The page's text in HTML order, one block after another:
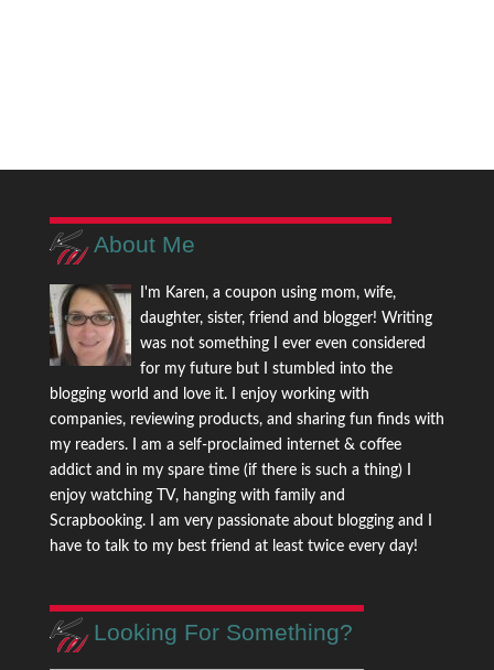
About Me
I'm Karen, a coupon using mom, wife,
daughter, sister, friend and blogger! Writing
was not something I ever even considered
for my future but I stumbled into the
blogging world and love it. I enjoy working with
companies, reviewing products, and sharing fun finds with
my readers. I am a self-proclaimed internet & coffee
addict and in my spare time (if there is such a thing) I
enjoy watching TV, hanging with family and
Scrapbooking. I am very passionate about blogging and I
have to talk to my best friend at least twice every day!
Looking For Something?